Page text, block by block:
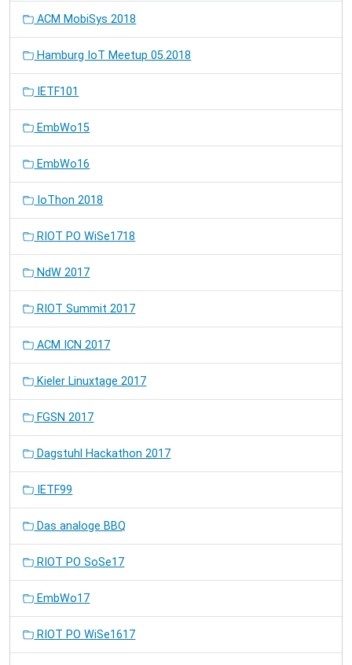
ACM MobiSys 2018
Hamburg IoT Meetup 05.2018
IETF101
EmbWo15
EmbWo16
IoThon 2018
RIOT PO WiSe1718
NdW 2017
RIOT Summit 2017
ACM ICN 2017
Kieler Linuxtage 2017
FGSN 2017
Dagstuhl Hackathon 2017
IETF99
Das analoge BBQ
RIOT PO SoSe17
EmbWo17
RIOT PO WiSe1617